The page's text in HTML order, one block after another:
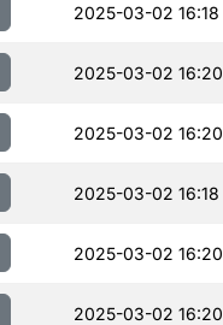
2025-03-02 16:18
2025-03-02 16:20
2025-03-02 16:20
2025-03-02 16:18
2025-03-02 16:20
2025-03-02 16:20